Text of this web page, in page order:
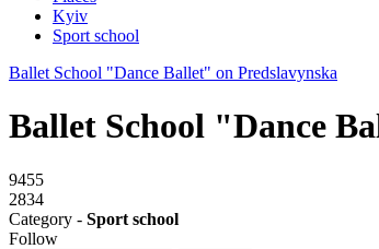
Kyiv
Sport school
Ballet School "Dance Ballet" on Predslavynska
Ballet School "Dance
9455
2834
Category - Sport school
Follow